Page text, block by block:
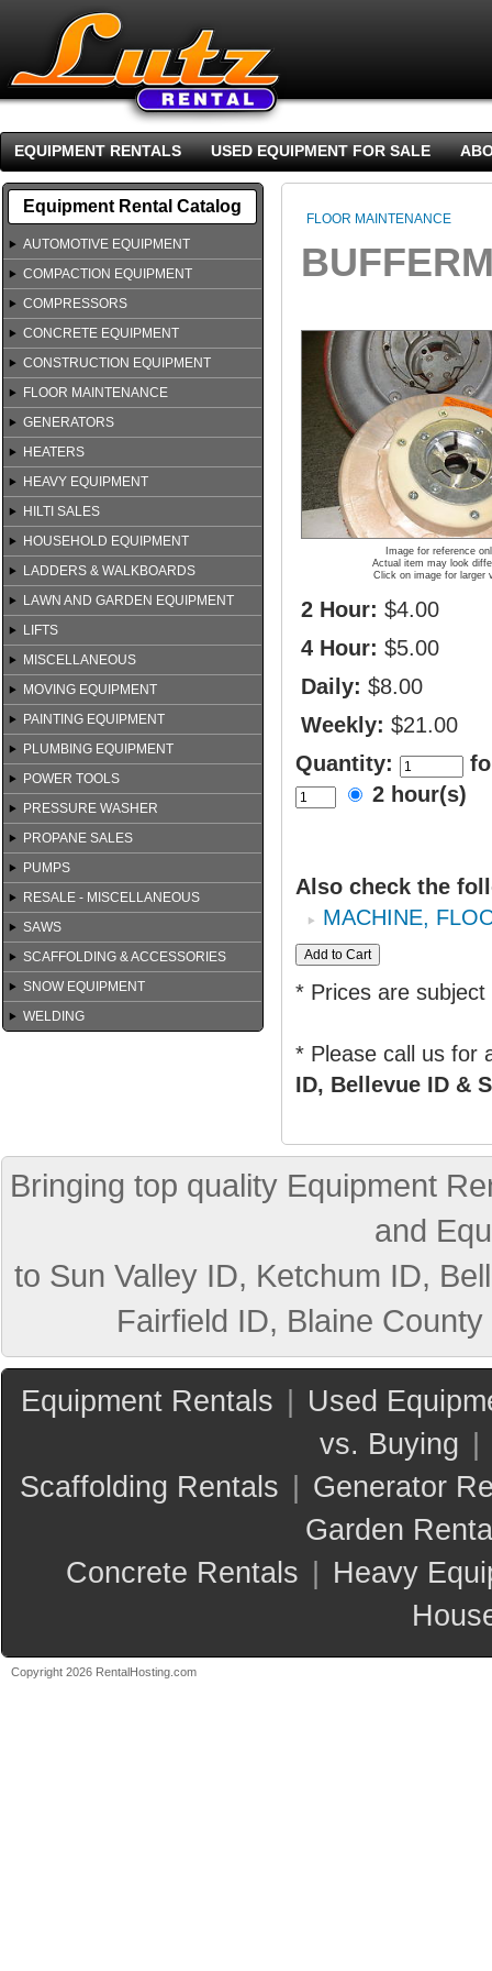
EQUIPMENT RENTALS USED EQUIPMENT FOR SALE
Equipment Rental Catalog
AUTOMOTIVE EQUIPMENT
COMPACTION EQUIPMENT
COMPRESSORS
CONCRETE EQUIPMENT
CONSTRUCTION EQUIPMENT
FLOOR MAINTENANCE
GENERATORS
HEATERS
HEAVY EQUIPMENT
HILTI SALES
HOUSEHOLD EQUIPMENT
LADDERS & WALKBOARDS
LAWN AND GARDEN EQUIPMENT
LIFTS
MISCELLANEOUS
MOVING EQUIPMENT
PAINTING EQUIPMENT
PLUMBING EQUIPMENT
POWER TOOLS
PRESSURE WASHER
PROPANE SALES
PUMPS
RESALE - MISCELLANEOUS
SAWS
SCAFFOLDING & ACCESSORIES
SNOW EQUIPMENT
WELDING
FLOOR MAINTENANCE
Image for reference
Actual item may look
Click on image for larger
2 Hour: $4.00
4 Hour: $5.00
Daily: $8.00
Weekly: $21.00
Quantity:
2 hour(s)
Also check the
MACHINE,
* Prices are
* Please call us for
ID, Bellevue ID &
Bringing top quality Equipment
and
to Sun Valley ID, Ketchum ID,
Fairfield ID, Blaine
Equipment Rentals
Used
vs. Buying
Scaffolding Rentals
Generator
Garden
Concrete Rentals
Heavy
Copyright 2026 RentalHosting.com